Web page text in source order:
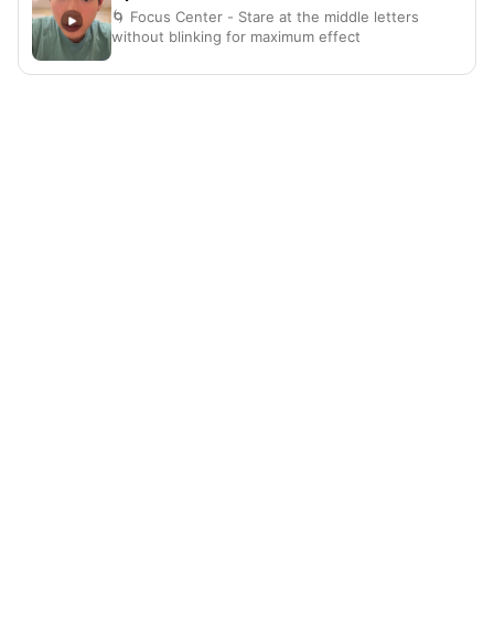
🌀 Focus Center - Stare at the middle letters
without blinking for maximum effect